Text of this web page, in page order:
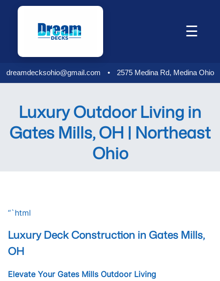
☰
dreamdecksohio@gmail.com • 2575 Medina Rd, Medina Ohio
Luxury Outdoor Living in
Gates Mills, OH | Northeast
Ohio
“`html
Luxury Deck Construction in Gates Mills,
OH
Elevate Your Gates Mills Outdoor Living